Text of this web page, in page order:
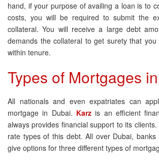
hand, if your purpose of availing a loan is to
costs, you will be required to submit the
collateral. You will receive a large debt
demands the collateral to get surety that
within tenure.
Types of Mortgages
All nationals and even expatriates can
mortgage in Dubai. Karz is an efficient
always provides financial support to its
rate types of this debt. All over Dubai,
give options for three different types of